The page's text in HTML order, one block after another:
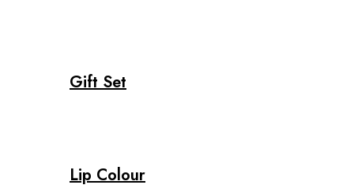
Gift Set
Lip Colour